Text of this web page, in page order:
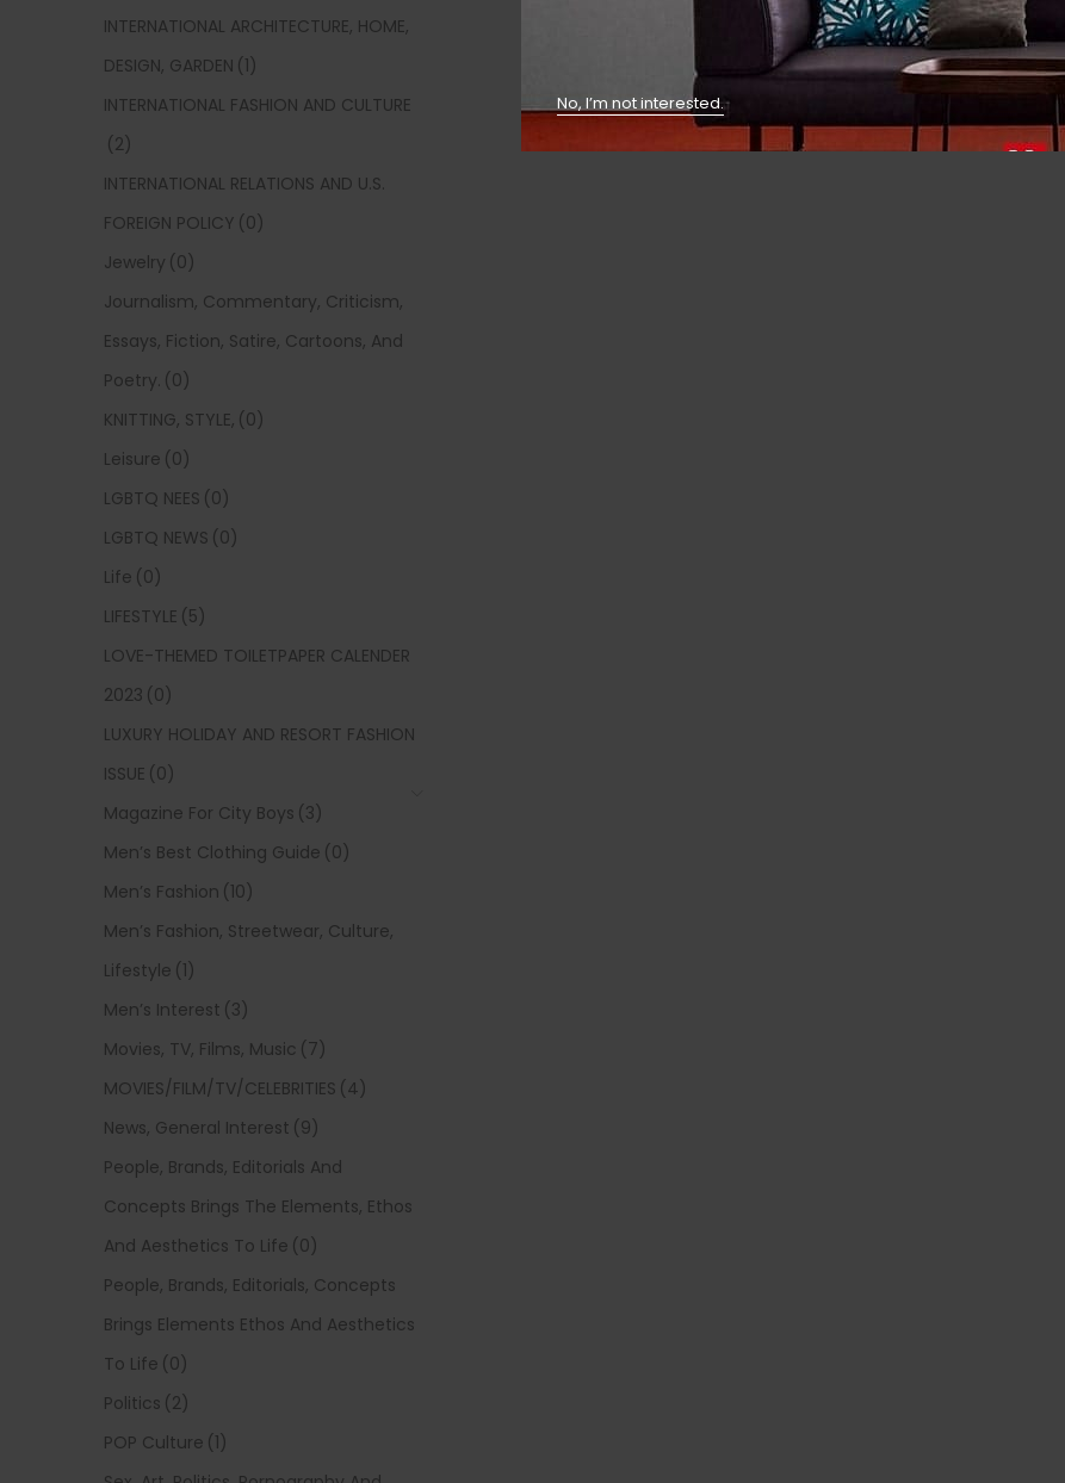
INTERNATIONAL ARCHITECTURE, HOME,
DESIGN, GARDEN (1)
INTERNATIONAL FASHION AND CULTURE
(2)
INTERNATIONAL RELATIONS AND U.S.
FOREIGN POLICY (0)
Jewelry (0)
Journalism, Commentary, Criticism,
Essays, Fiction, Satire, Cartoons, And
Poetry. (0)
KNITTING, STYLE, (0)
Leisure (0)
LGBTQ NEES (0)
LGBTQ NEWS (0)
Life (0)
LIFESTYLE (5)
LOVE-THEMED TOILETPAPER CALENDER
2023 (0)
LUXURY HOLIDAY AND RESORT FASHION
ISSUE (0)
Magazine For City Boys (3)
Men’s Best Clothing Guide (0)
Men’s Fashion (10)
Men’s Fashion, Streetwear, Culture,
Lifestyle (1)
Men’s Interest (3)
Movies, TV, Films, Music (7)
MOVIES/FILM/TV/CELEBRITIES (4)
News, General Interest (9)
People, Brands, Editorials And
Concepts Brings The Elements, Ethos
And Aesthetics To Life (0)
People, Brands, Editorials, Concepts
Brings Elements Ethos And Aesthetics
To Life (0)
Politics (2)
POP Culture (1)
No, I’m not interested.